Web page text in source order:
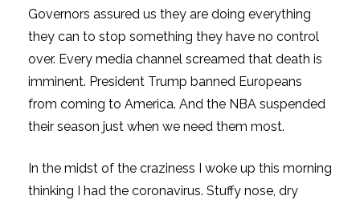
Governors assured us they are doing everything
they can to stop something they have no control
over. Every media channel screamed that death is
imminent. President Trump banned Europeans
from coming to America. And the NBA suspended
their season just when we need them most.
In the midst of the craziness I woke up this morning
thinking I had the coronavirus. Stuffy nose, dry